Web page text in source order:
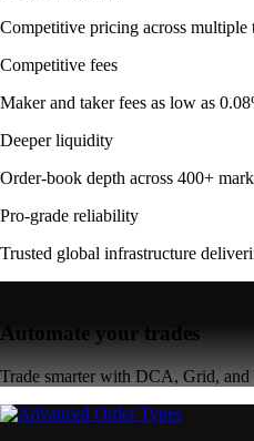
Competitive pricing across multiple
Competitive fees
Maker and taker fees as low as
Deeper liquidity
Order-book depth across 400+
Pro-grade reliability
Trusted global infrastructure
Automate your trades
Trade smarter with DCA, Grid, and